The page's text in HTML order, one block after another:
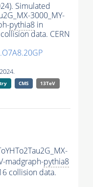
Simulated
3000_MY-
pythia8 in
data. CERN
CMS
13TeV
madgraph-pythia8
collision data.